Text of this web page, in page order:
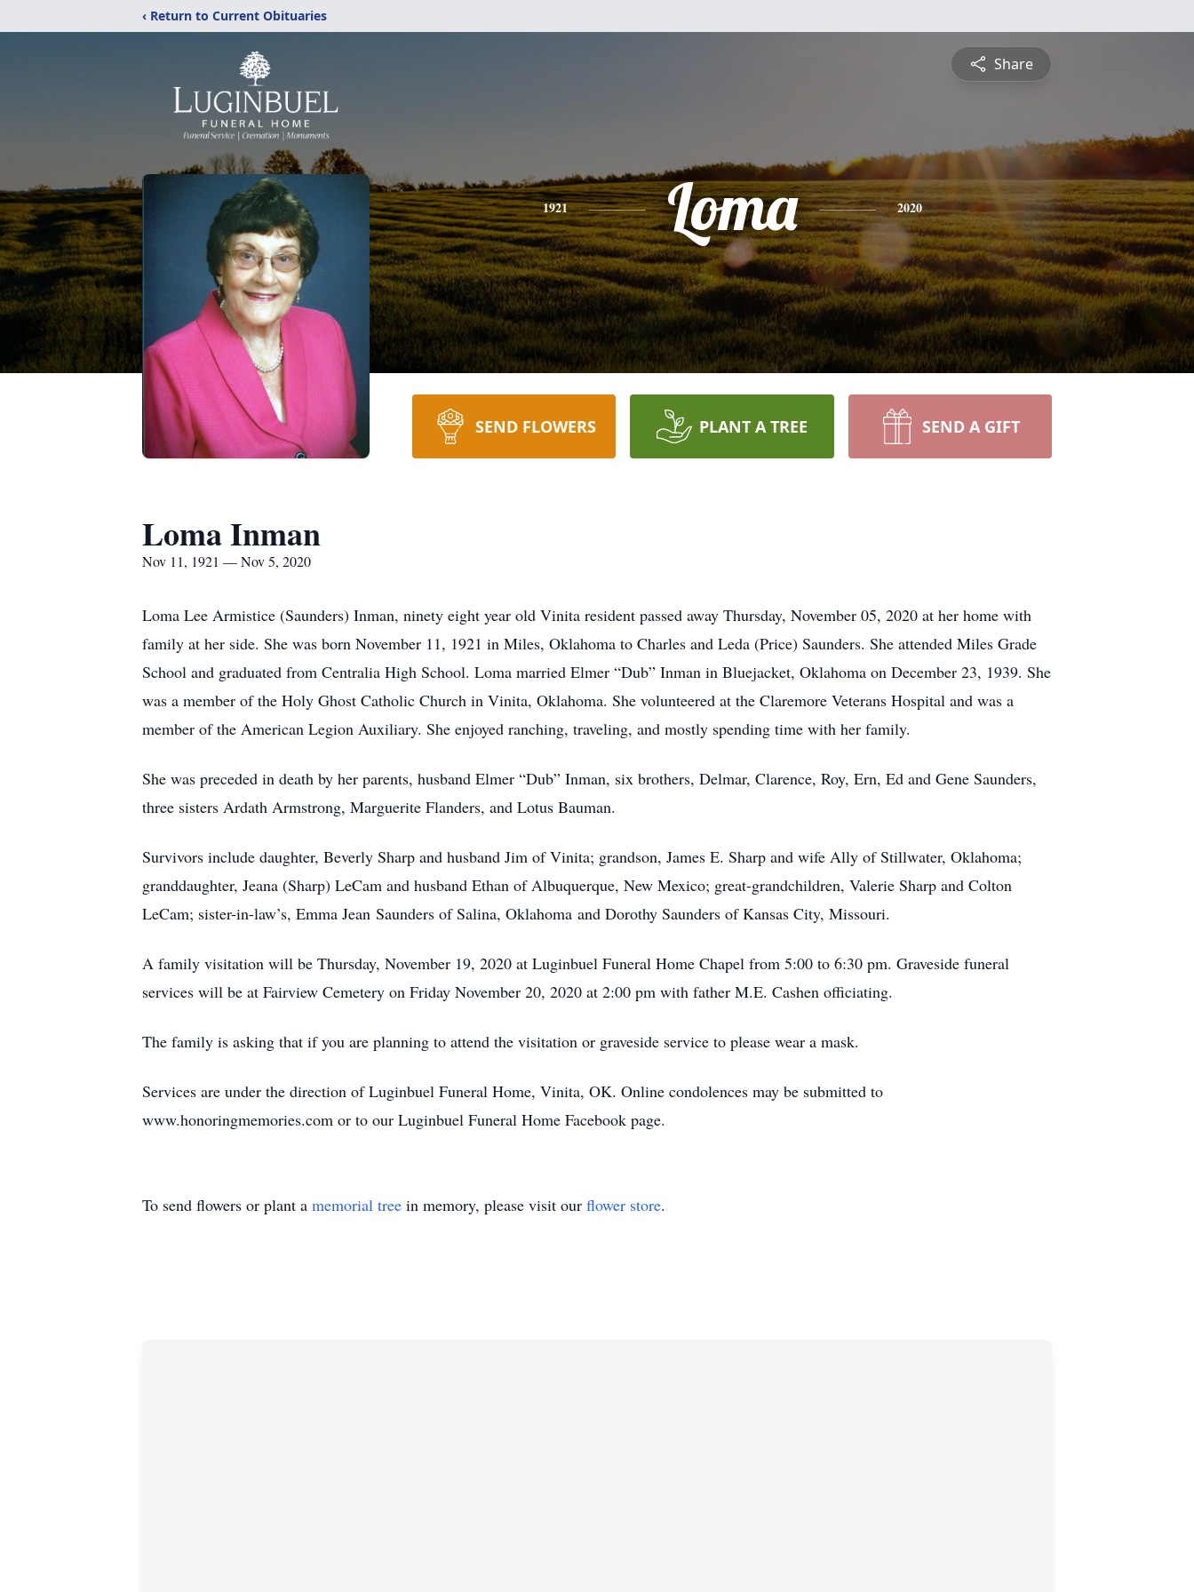
‹ Return to Current Obituaries
Share
1921 Loma 2020
SEND FLOWERS PLANT A TREE SEND A GIFT
Loma Inman
Nov 11, 1921 — Nov 5, 2020
Loma Lee Armistice (Saunders) Inman, ninety eight year old Vinita resident passed away Thursday, November 05, 2020 at her home with
family at her side. She was born November 11, 1921 in Miles, Oklahoma to Charles and Leda (Price) Saunders. She attended Miles Grade
School and graduated from Centralia High School. Loma married Elmer “Dub” Inman in Bluejacket, Oklahoma on December 23, 1939. She
was a member of the Holy Ghost Catholic Church in Vinita, Oklahoma. She volunteered at the Claremore Veterans Hospital and was a
member of the American Legion Auxiliary. She enjoyed ranching, traveling, and mostly spending time with her family.
She was preceded in death by her parents, husband Elmer “Dub” Inman, six brothers, Delmar, Clarence, Roy, Ern, Ed and Gene Saunders,
three sisters Ardath Armstrong, Marguerite Flanders, and Lotus Bauman.
Survivors include daughter, Beverly Sharp and husband Jim of Vinita; grandson, James E. Sharp and wife Ally of Stillwater, Oklahoma;
granddaughter, Jeana (Sharp) LeCam and husband Ethan of Albuquerque, New Mexico; great-grandchildren, Valerie Sharp and Colton
LeCam; sister-in-law’s, Emma Jean Saunders of Salina, Oklahoma and Dorothy Saunders of Kansas City, Missouri.
A family visitation will be Thursday, November 19, 2020 at Luginbuel Funeral Home Chapel from 5:00 to 6:30 pm. Graveside funeral
services will be at Fairview Cemetery on Friday November 20, 2020 at 2:00 pm with father M.E. Cashen officiating.
The family is asking that if you are planning to attend the visitation or graveside service to please wear a mask.
Services are under the direction of Luginbuel Funeral Home, Vinita, OK. Online condolences may be submitted to
www.honoringmemories.com or to our Luginbuel Funeral Home Facebook page.
To send flowers or plant a memorial tree in memory, please visit our flower store.